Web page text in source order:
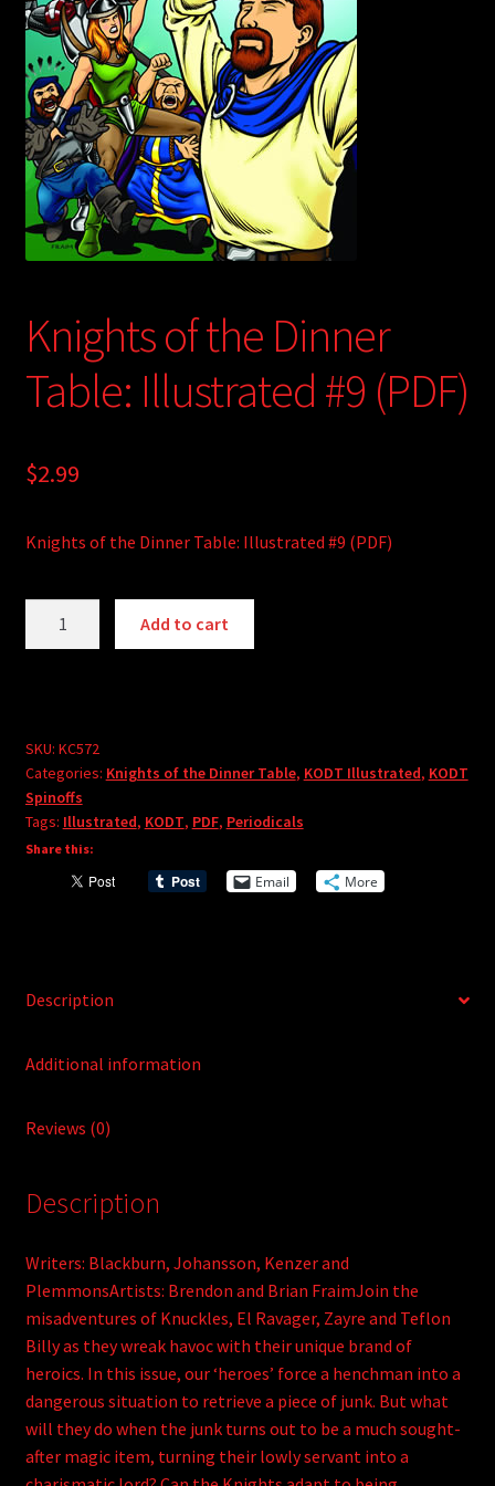
Login/Create Account
Knights of the Dinner
Table: Illustrated #9 (PDF)
$2.99
Knights of the Dinner Table: Illustrated #9 (PDF)
Illustrated
#9
(PDF)
quantity
Add to cart
a
i
e
SKU: KC572
Categories: Knights of the Dinner Table, KODT Illustrated, KODT
Spinoffs
Tags: Illustrated, KODT, PDF, Periodicals
Share this:
Email More
Description
Additional information
Reviews (0)
Description
Writers: Blackburn, Johansson, Kenzer and
PlemmonsArtists: Brendon and Brian FraimJoin the
misadventures of Knuckles, El Ravager, Zayre and Teflon
Billy as they wreak havoc with their unique brand of
heroics. In this issue, our ‘heroes’ force a henchman into a
dangerous situation to retrieve a piece of junk. But what
will they do when the junk turns out to be a much sought-
after magic item, turning their lowly servant into a